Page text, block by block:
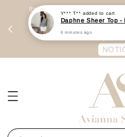
Item are mainly preorder,
stated in option. 商品都
有“Ready
Y*** T** added to cart
Daphne Sheer Top -
6 minutes ago